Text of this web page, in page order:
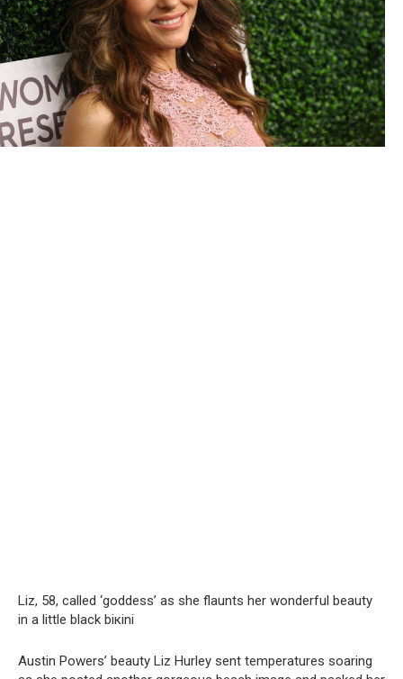
Liz, 58, called ‘goddess’ as she flaunts her wonderful beauty
in a little black biкini
Austin Powers’ beauty Liz Hurley sent temperatures soaring